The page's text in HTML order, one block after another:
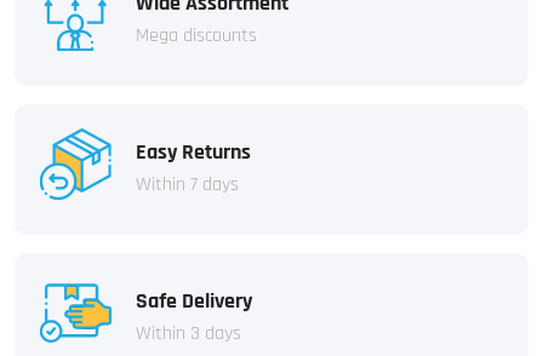
Mega discounts
Easy Returns
Within 7 days
Safe Delivery
Within 3 days